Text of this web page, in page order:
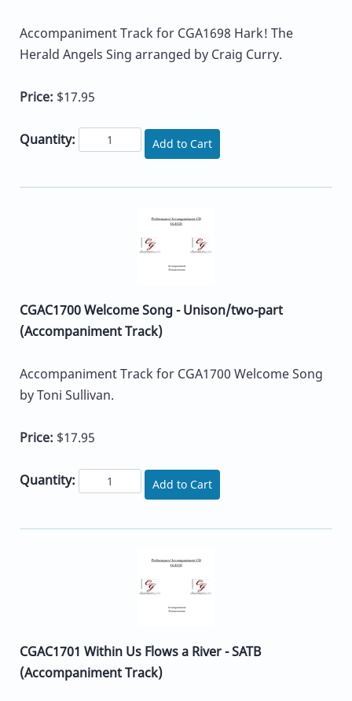
Accompaniment Track for CGA1698 Hark! The
Herald Angels Sing arranged by Craig Curry.
Price: $17.95
Quantity: Add to Cart
CGAC1700 Welcome Song - Unison/two-part
(Accompaniment Track)
Accompaniment Track for CGA1700 Welcome Song
by Toni Sullivan.
Price: $17.95
Quantity: Add to Cart
CGAC1701 Within Us Flows a River - SATB
(Accompaniment Track)